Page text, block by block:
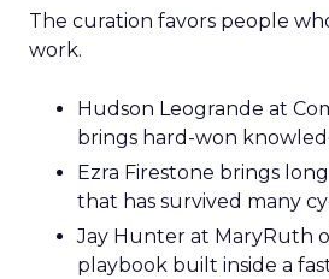
The curation favors people
work.
Hudson Leogrande at
brings hard-won
Ezra Firestone brings
that has survived many
Jay Hunter at MaryRuth
playbook built inside a